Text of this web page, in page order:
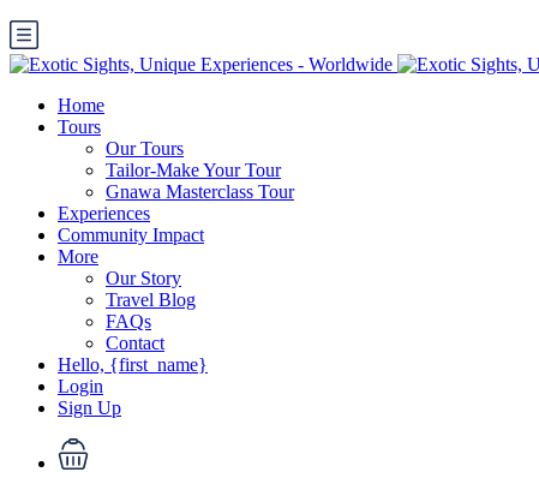
Home
Tours
Our Tours
Tailor-Make Your Tour
Gnawa Masterclass Tour
Experiences
Community Impact
More
Our Story
Travel Blog
FAQs
Contact
Hello, {first_name}
Login
Sign Up